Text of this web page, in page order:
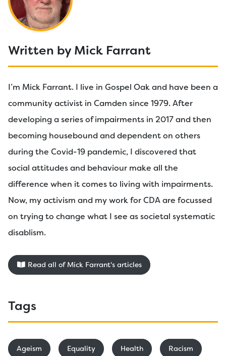
Written by Mick Farrant
I’m Mick Farrant. I live in Gospel Oak and have been a
community activist in Camden since 1979. After
developing a series of impairments in 2017 and then
becoming housebound and dependent on others
during the Covid-19 pandemic, I discovered that
social attitudes and behaviour make all the
difference when it comes to living with impairments.
Now, my activism and my work for CDA are focussed
on trying to change what I see as societal systematic
disablism.
Read all of Mick Farrant's articles
Tags
Ageism Equality Health Racism